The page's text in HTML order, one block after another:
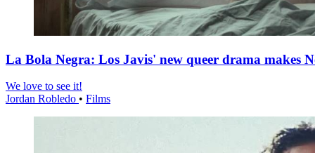
La Bola Negra: Los Javis' new queer drama makes
We love to see it!
Jordan Robledo • Films